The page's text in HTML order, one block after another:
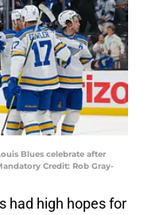
Blues celebrate after
Credit: Rob Gray-
had high hopes for